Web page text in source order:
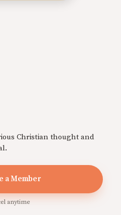
Christian thought and
a Member
anytime